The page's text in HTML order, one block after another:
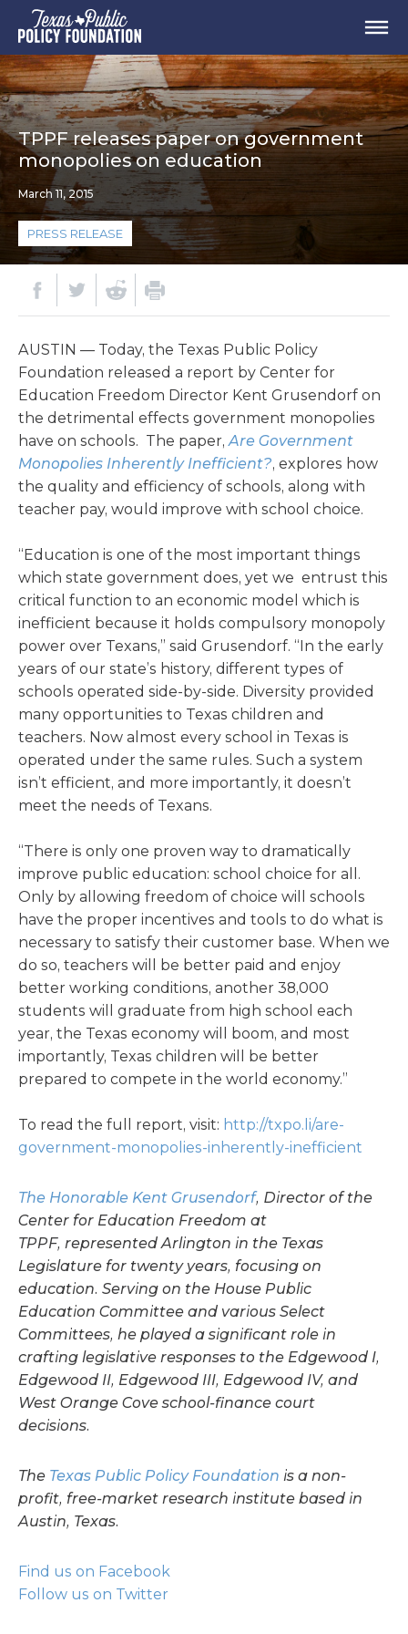
TPPF releases paper on government
monopolies on education
March 11, 2015
PRESS RELEASE
AUSTIN — Today, the Texas Public Policy
Foundation released a report by Center for
Education Freedom Director Kent Grusendorf on
the detrimental effects government monopolies
have on schools. The paper,Are Government
Monopolies Inherently Inefficient?, explores how
the quality and efficiency of schools, along with
teacher pay, would improve with school choice.
“Education is one of the most important things
which state government does, yet we entrust this
critical function to an economic model which is
inefficient because it holds compulsory monopoly
power over Texans,” said Grusendorf. “In the early
years of our state’s history, different types of
schools operated side-by-side. Diversity provided
many opportunities to Texas children and
teachers. Now almost every school in Texas is
operated under the same rules. Such a system
isn’t efficient, and more importantly, it doesn’t
meet the needs of Texans.
“There is only one proven way to dramatically
improve public education: school choice for all.
Only by allowing freedom of choice will schools
have the proper incentives and tools to do what is
necessary to satisfy their customer base. When we
do so, teachers will be better paid and enjoy
better working conditions, another 38,000
students will graduate from high school each
year, the Texas economy will boom, and most
importantly, Texas children will be better
prepared to compete in the world economy.”
To read the full report, visit: http://txpo.li/are-
government-monopolies-inherently-inefficient
The Honorable Kent Grusendorf, Director of the
Center for Education Freedom at
TPPF, represented Arlington in the Texas
Legislature for twenty years, focusing on
education. Serving on the House Public
Education Committee and various Select
Committees, he played a significant role in
crafting legislative responses to the Edgewood I,
Edgewood II, Edgewood III, Edgewood IV, and
West Orange Cove school-finance court
decisions.
The Texas Public Policy Foundation is a non-
profit, free-market research institute based in
Austin, Texas.
Find us on Facebook
Follow us on Twitter